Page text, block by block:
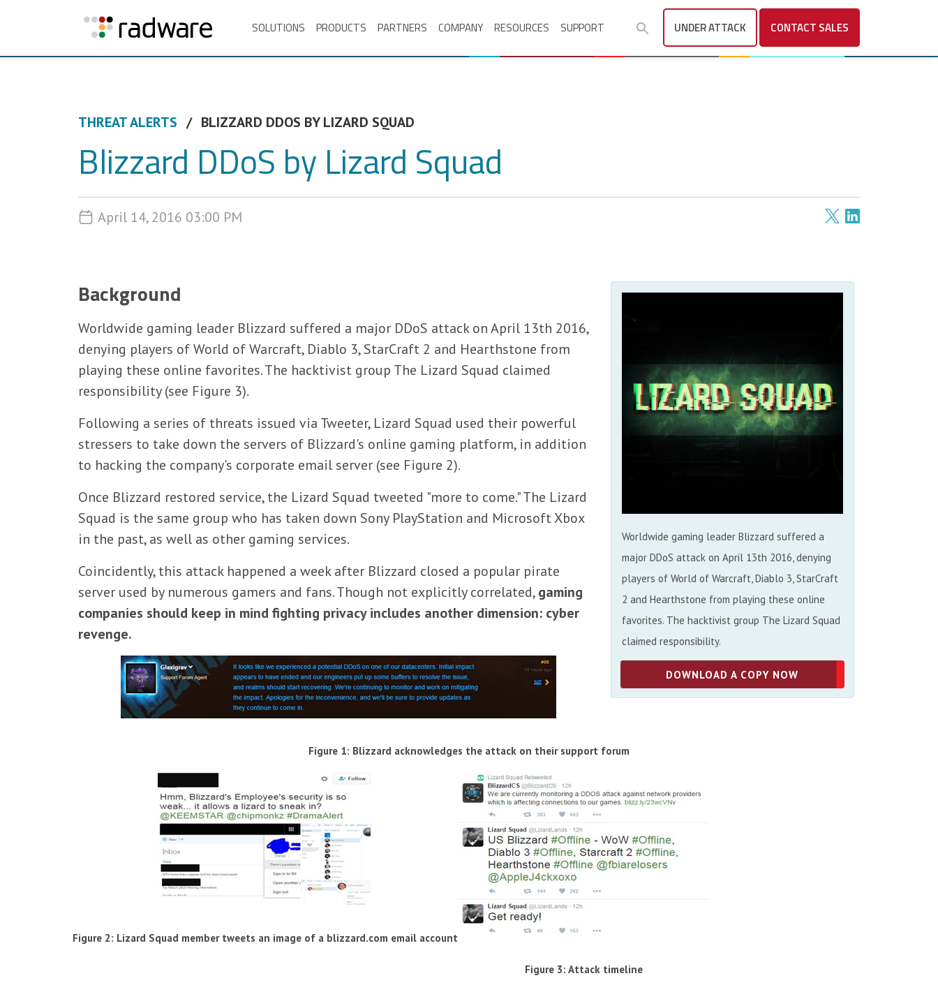
SOLUTIONS PRODUCTS PARTNERS COMPANY RESOURCES SUPPORT UNDER ATTACK CONTACT SALES
THREAT ALERTS BLIZZARD DDOS BY LIZARD SQUAD
Blizzard DDoS by Lizard Squad
April 14, 2016 03:00 PM
Worldwide gaming leader Blizzard suffered a
major DDoS attack on April 13th 2016, denying
players of World of Warcraft, Diablo 3, StarCraft
2 and Hearthstone from playing these online
favorites. The hacktivist group The Lizard Squad
claimed responsibility.
DOWNLOAD A COPY NOW
Background
Worldwide gaming leader Blizzard suffered a major DDoS attack on April 13th 2016,
denying players of World of Warcraft, Diablo 3, StarCraft 2 and Hearthstone from
playing these online favorites. The hacktivist group The Lizard Squad claimed
responsibility (see Figure 3).
Following a series of threats issued via Tweeter, Lizard Squad used their powerful
stressers to take down the servers of Blizzard's online gaming platform, in addition
to hacking the company's corporate email server (see Figure 2).
Once Blizzard restored service, the Lizard Squad tweeted "more to come." The Lizard
Squad is the same group who has taken down Sony PlayStation and Microsoft Xbox
in the past, as well as other gaming services.
Coincidently, this attack happened a week after Blizzard closed a popular pirate
server used by numerous gamers and fans. Though not explicitly correlated,gaming
companies should keep in mind fighting privacy includes another dimension: cyber
revenge.
Figure 1: Blizzard acknowledges the attack on their support forum
Figure 2: Lizard Squad member tweets an image of a blizzard.com email account
Figure 3: Attack timeline